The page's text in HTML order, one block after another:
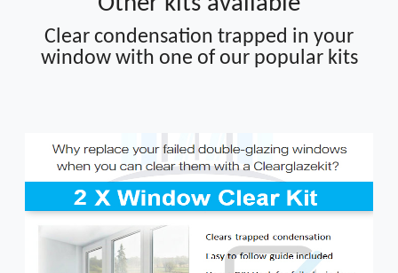
Clear condensation trapped in your
window with one of our popular kits